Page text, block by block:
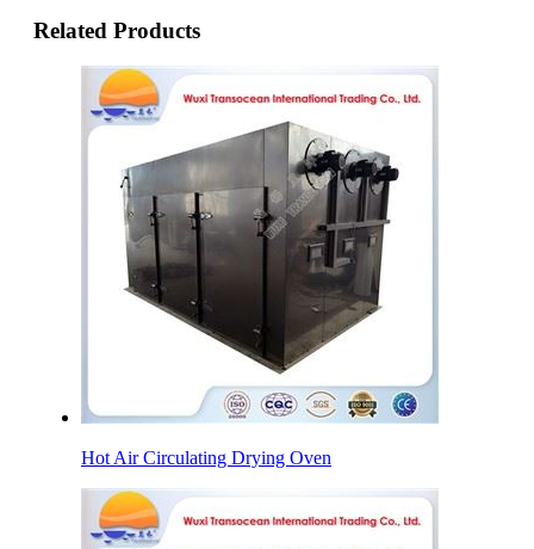
Related Products
Hot Air Circulating Drying Oven